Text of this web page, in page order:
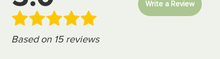
Based on 15 reviews
Write a Review